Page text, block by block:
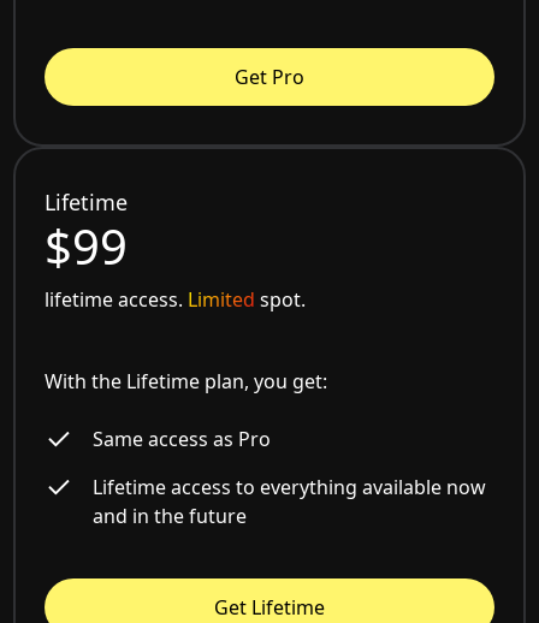
Get Pro
Lifetime
$99
lifetime access. Limited spot.
With the Lifetime plan, you get:
Same access as Pro
Lifetime access to everything available now
and in the future
Get Lifetime